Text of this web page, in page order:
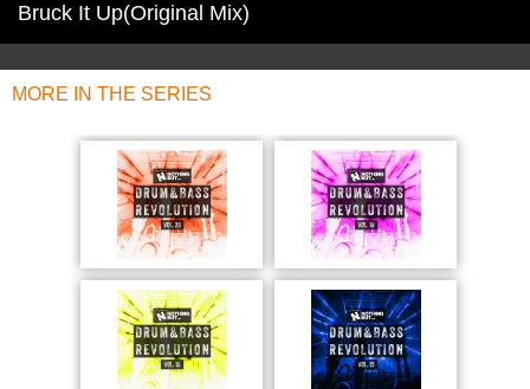
Bruck It Up(Original Mix)
MORE IN THE SERIES